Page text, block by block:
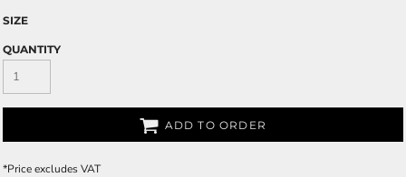
SIZE
QUANTITY
ADD TO ORDER
*Price excludes VAT